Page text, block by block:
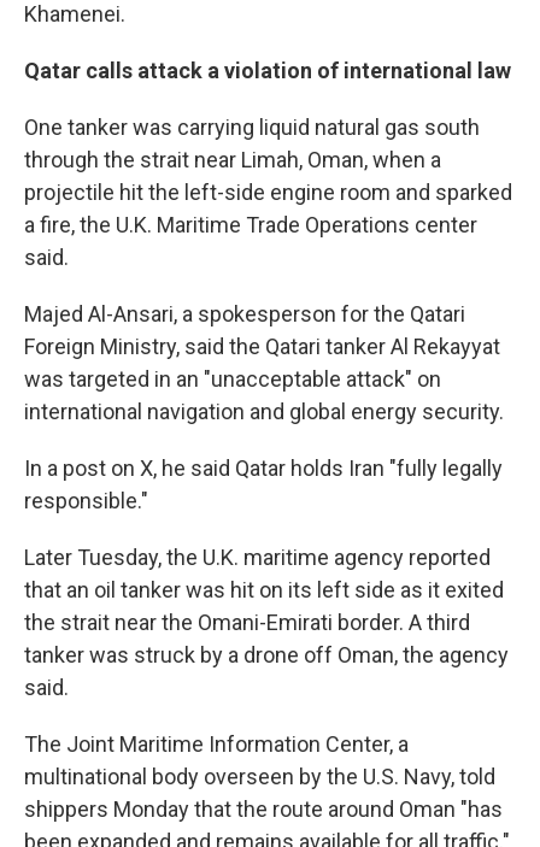
Khamenei.
Qatar calls attack a violation of international law
One tanker was carrying liquid natural gas south
through the strait near Limah, Oman, when a
projectile hit the left-side engine room and sparked
a fire, the U.K. Maritime Trade Operations center
said.
Majed Al-Ansari, a spokesperson for the Qatari
Foreign Ministry, said the Qatari tanker Al Rekayyat
was targeted in an "unacceptable attack" on
international navigation and global energy security.
In a post on X, he said Qatar holds Iran "fully legally
responsible."
Later Tuesday, the U.K. maritime agency reported
that an oil tanker was hit on its left side as it exited
the strait near the Omani-Emirati border. A third
tanker was struck by a drone off Oman, the agency
said.
The Joint Maritime Information Center, a
multinational body overseen by the U.S. Navy, told
shippers Monday that the route around Oman "has
been expanded and remains available for all traffic."